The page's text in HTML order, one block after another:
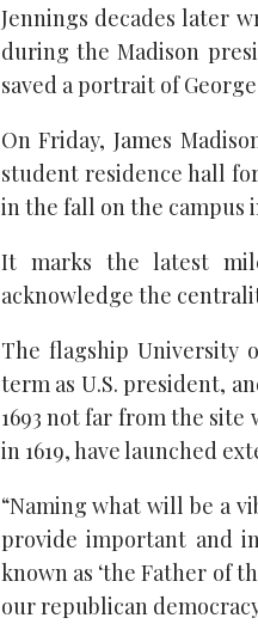
Jennings decades later
during the Madison
saved a portrait of
On Friday, James
student residence hall
in the fall on the campus
It marks the latest
acknowledge the
The flagship University
term as U.S. president,
1693 not far from the
in 1619, have launched
“Naming what will be a
provide important and
known as ‘the Father of
our republican